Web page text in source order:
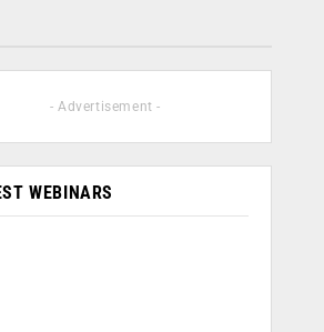
- Advertisement -
WEBINARS